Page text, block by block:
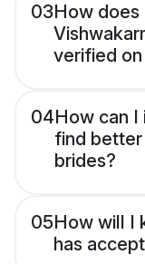
03How does
verified
04How can
find better
brides?
05How will I
has